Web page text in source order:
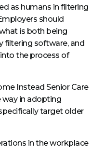
as humans in filtering
should
is both being
filtering software, and
the process of
Instead Senior Care
way in adopting
target older
in the workplace